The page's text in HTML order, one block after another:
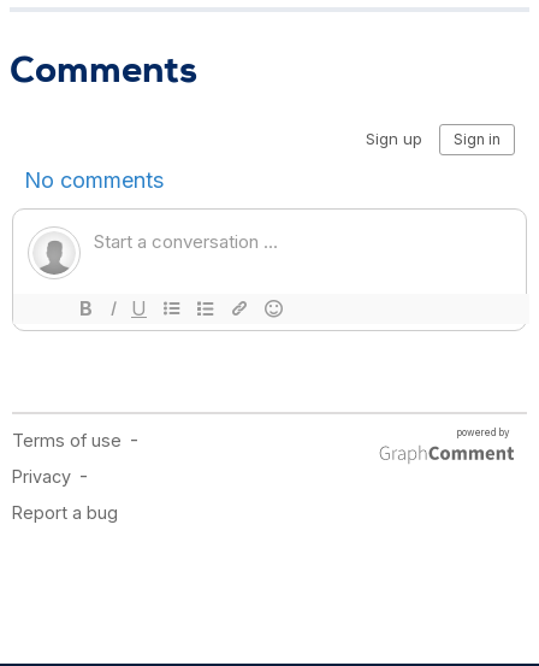
Comments